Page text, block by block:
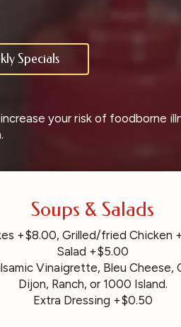
Specials
your risk of foodborne
Soups & Salads
+$8.00, Grilled/fried Chicken
Salad +$5.00
Vinaigrette, Bleu Cheese,
Dijon, Ranch, or 1000 Island.
Extra Dressing +$0.50